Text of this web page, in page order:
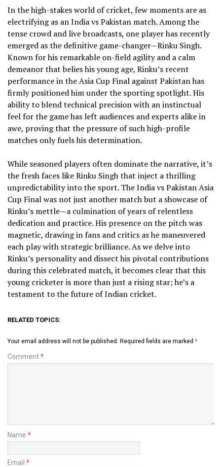
In the high-stakes world of cricket, few moments are as
electrifying as an India vs Pakistan match. Among the
tense crowd and live broadcasts, one player has recently
emerged as the definitive game-changer—Rinku Singh.
Known for his remarkable on-field agility and a calm
demeanor that belies his young age, Rinku’s recent
performance in the Asia Cup Final against Pakistan has
firmly positioned him under the sporting spotlight. His
ability to blend technical precision with an instinctual
feel for the game has left audiences and experts alike in
awe, proving that the pressure of such high-profile
matches only fuels his determination.
While seasoned players often dominate the narrative, it’s
the fresh faces like Rinku Singh that inject a thrilling
unpredictability into the sport. The India vs Pakistan Asia
Cup Final was not just another match but a showcase of
Rinku’s mettle—a culmination of years of relentless
dedication and practice. His presence on the pitch was
magnetic, drawing in fans and critics as he maneuvered
each play with strategic brilliance. As we delve into
Rinku’s personality and dissect his pivotal contributions
during this celebrated match, it becomes clear that this
young cricketer is more than just a rising star; he’s a
testament to the future of Indian cricket.
RELATED TOPICS:
Your email address will not be published. Required fields are marked *
Comment*
Name *
Email *